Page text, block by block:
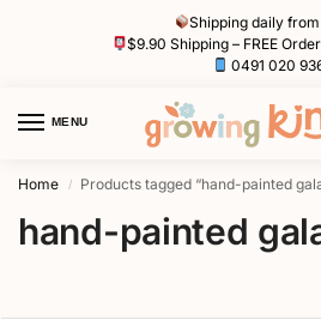
Shipping daily
$9.90 Shipping – FREE
0491 020
MENU
Home / Products tagged “hand-painted
hand-painted